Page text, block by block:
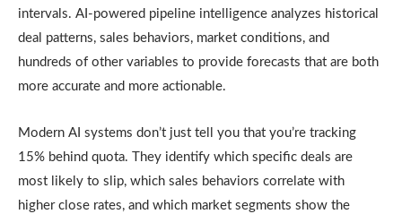
intervals. AI-powered pipeline intelligence analyzes historical
deal patterns, sales behaviors, market conditions, and
hundreds of other variables to provide forecasts that are both
more accurate and more actionable.
Modern AI systems don’t just tell you that you’re tracking
15% behind quota. They identify which specific deals are
most likely to slip, which sales behaviors correlate with
higher close rates, and which market segments show the